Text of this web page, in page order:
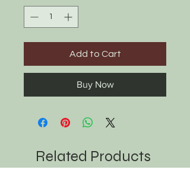
Add to Cart
Buy Now
Related Products